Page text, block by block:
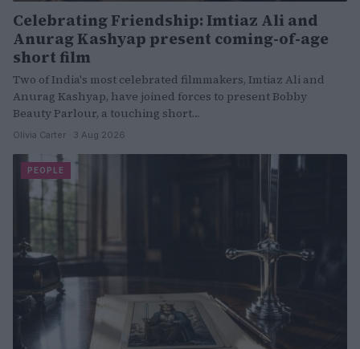
Celebrating Friendship: Imtiaz Ali and
Anurag Kashyap present coming-of-age
short film
Two of India's most celebrated filmmakers, Imtiaz Ali and
Anurag Kashyap, have joined forces to present Bobby
Beauty Parlour, a touching short…
Olivia Carter · 3 Aug 2026
PEOPLE